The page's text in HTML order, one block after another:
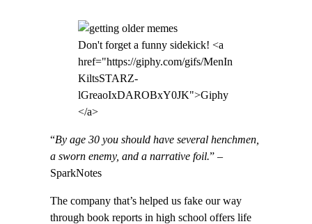
Don't forget a funny sidekick! <a
href="https://giphy.com/gifs/MenIn
KiltsSTARZ-
lGreaoIxDAROBxY0JK">Giphy
</a>
“By age 30 you should have several henchmen,
a sworn enemy, and a narrative foil.” –
SparkNotes
The company that’s helped us fake our way
through book reports in high school offers life